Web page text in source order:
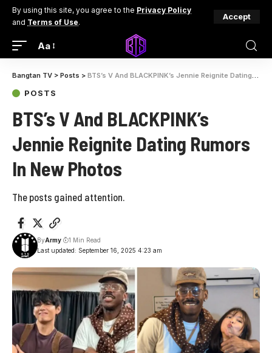
By using this site, you agree to the Privacy Policy
and Terms of Use.
Accept
Aa
Bangtan TV > Posts > BTS’s V And BLACKPINK’s Jennie Reignite Dating Rumors In New Photos
POSTS
BTS’s V And BLACKPINK’s
Jennie Reignite Dating Rumors
In New Photos
The posts gained attention.
Last updated: September 16, 2025 4:23 am
ByArmy 1 Min Read